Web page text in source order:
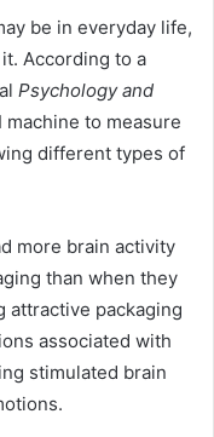
be in everyday life,
According to a
Psychology and
machine to measure
different types of
more brain activity
than when they
attractive packaging
associated with
stimulated brain